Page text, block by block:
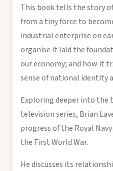
This book tells the story
from a tiny force to
industrial enterprise on
organise it laid the
our economy; and how it
sense of national identity
Exploring deeper into the
television series, Brian
progress of the Royal
the First World War.
He discusses its